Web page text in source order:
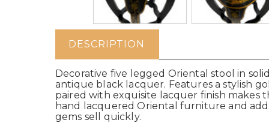
DESCRIPTION
Decorative five legged Oriental stool in
antique black lacquer. Features a stylish
paired with exquisite lacquer finish makes
hand lacquered Oriental furniture and
gems sell quickly.